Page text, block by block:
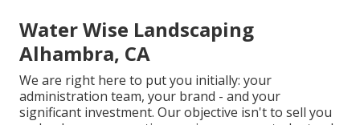
Water Wise Landscaping
Alhambra, CA
We are right here to put you initially: your
administration team, your brand - and your
significant investment. Our objective isn't to sell you